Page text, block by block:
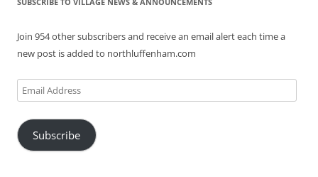
Join 954 other subscribers and receive an email alert each time a
new post is added to northluffenham.com
Email
Address
Subscribe